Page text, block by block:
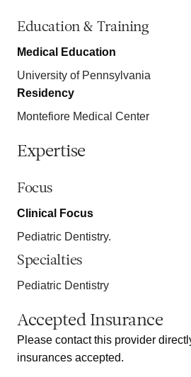
Education & Training
Medical Education
University of Pennsylvania
Residency
Montefiore Medical Center
Expertise
Focus
Clinical Focus
Pediatric Dentistry.
Specialties
Pediatric Dentistry
Accepted Insurance
Please contact this provider
insurances accepted.